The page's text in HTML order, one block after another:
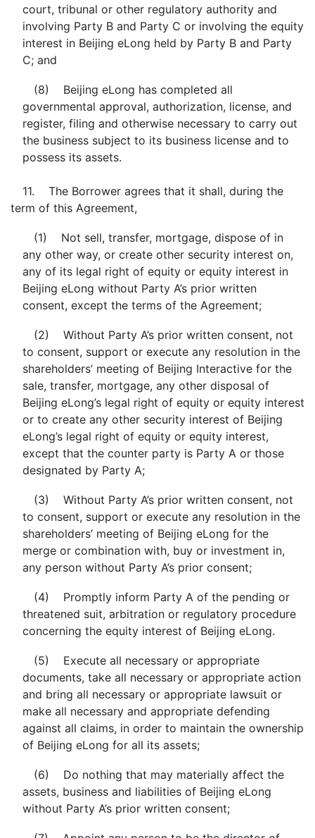
court, tribunal or other regulatory authority and
involving Party B and Party C or involving the equity
interest in Beijing eLong held by Party B and Party
C; and
(8) Beijing eLong has completed all
governmental approval, authorization, license, and
register, filing and otherwise necessary to carry out
the business subject to its business license and to
possess its assets.
11. The Borrower agrees that it shall, during the
term of this Agreement,
(1) Not sell, transfer, mortgage, dispose of in
any other way, or create other security interest on,
any of its legal right of equity or equity interest in
Beijing eLong without Party A’s prior written
consent, except the terms of the Agreement;
(2) Without Party A’s prior written consent, not
to consent, support or execute any resolution in the
shareholders’ meeting of Beijing Interactive for the
sale, transfer, mortgage, any other disposal of
Beijing eLong’s legal right of equity or equity interest
or to create any other security interest of Beijing
eLong’s legal right of equity or equity interest,
except that the counter party is Party A or those
designated by Party A;
(3) Without Party A’s prior written consent, not
to consent, support or execute any resolution in the
shareholders’ meeting of Beijing eLong for the
merge or combination with, buy or investment in,
any person without Party A’s prior consent;
(4) Promptly inform Party A of the pending or
threatened suit, arbitration or regulatory procedure
concerning the equity interest of Beijing eLong.
(5) Execute all necessary or appropriate
documents, take all necessary or appropriate action
and bring all necessary or appropriate lawsuit or
make all necessary and appropriate defending
against all claims, in order to maintain the ownership
of Beijing eLong for all its assets;
(6) Do nothing that may materially affect the
assets, business and liabilities of Beijing eLong
without Party A’s prior written consent;